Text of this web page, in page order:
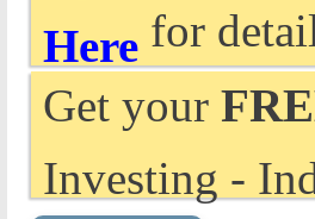
Here for
Get your
Investing -